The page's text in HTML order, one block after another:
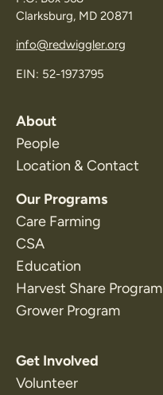
Clarksburg, MD 20871
info@redwiggler.org
EIN: 52-1973795
About
People
Location & Contact
Our Programs
Care Farming
CSA
Education
Harvest Share Program
Grower Program
Get Involved
Volunteer